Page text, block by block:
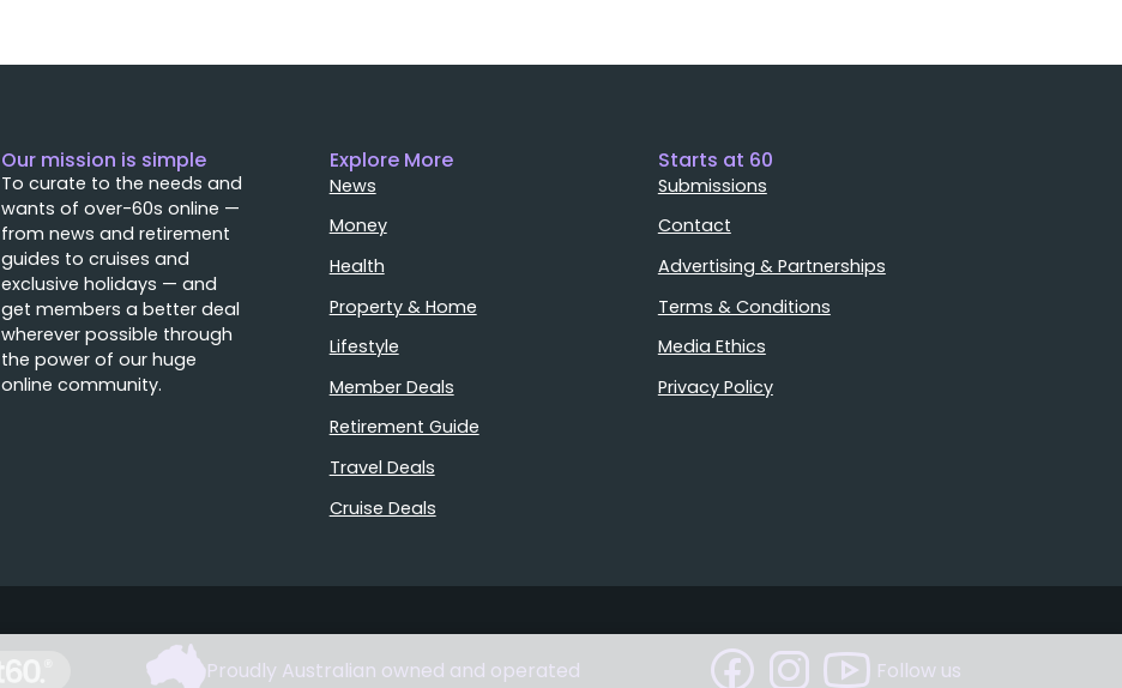
Our mission is simple
To curate to the needs and
wants of over-60s online —
from news and retirement
guides to cruises and
exclusive holidays — and
get members a better deal
wherever possible through
the power of our huge
online community.
Explore More
News
Money
Health
Property & Home
Lifestyle
Member Deals
Retirement Guide
Travel Deals
Cruise Deals
Starts at 60
Submissions
Contact
Advertising & Partnerships
Terms & Conditions
Media Ethics
Privacy Policy
Proudly Australian owned and operated Follow us